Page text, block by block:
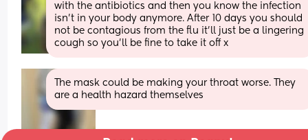
with the antibiotics and then you know the infection
isn't in your body anymore. After 10 days you should
not be contagious from the flu it'll just be a lingering
cough so you'll be fine to take it off x
The mask could be making your throat worse. They
are a health hazard themselves